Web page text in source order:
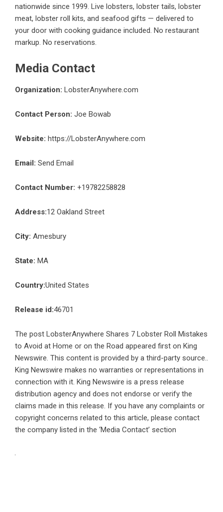
nationwide since 1999. Live lobsters, lobster tails, lobster
meat, lobster roll kits, and seafood gifts — delivered to
your door with cooking guidance included. No restaurant
markup. No reservations.
Media Contact
Organization: LobsterAnywhere.com
Contact Person: Joe Bowab
Website: https://LobsterAnywhere.com
Email: Send Email
Contact Number: +19782258828
Address:12 Oakland Street
City: Amesbury
State: MA
Country:United States
Release id:46701
The post LobsterAnywhere Shares 7 Lobster Roll Mistakes
to Avoid at Home or on the Road appeared first on King
Newswire. This content is provided by a third-party source..
King Newswire makes no warranties or representations in
connection with it. King Newswire is a press release
distribution agency and does not endorse or verify the
claims made in this release. If you have any complaints or
copyright concerns related to this article, please contact
the company listed in the ‘Media Contact’ section